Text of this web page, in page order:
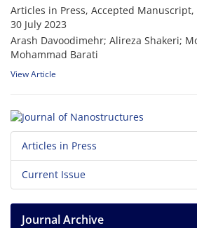
Articles in Press, Accepted
30 July 2023
Arash Davoodimehr; Alireza Shakeri;
Mohammad Barati
View Article
Articles in Press
Current Issue
Journal Archive